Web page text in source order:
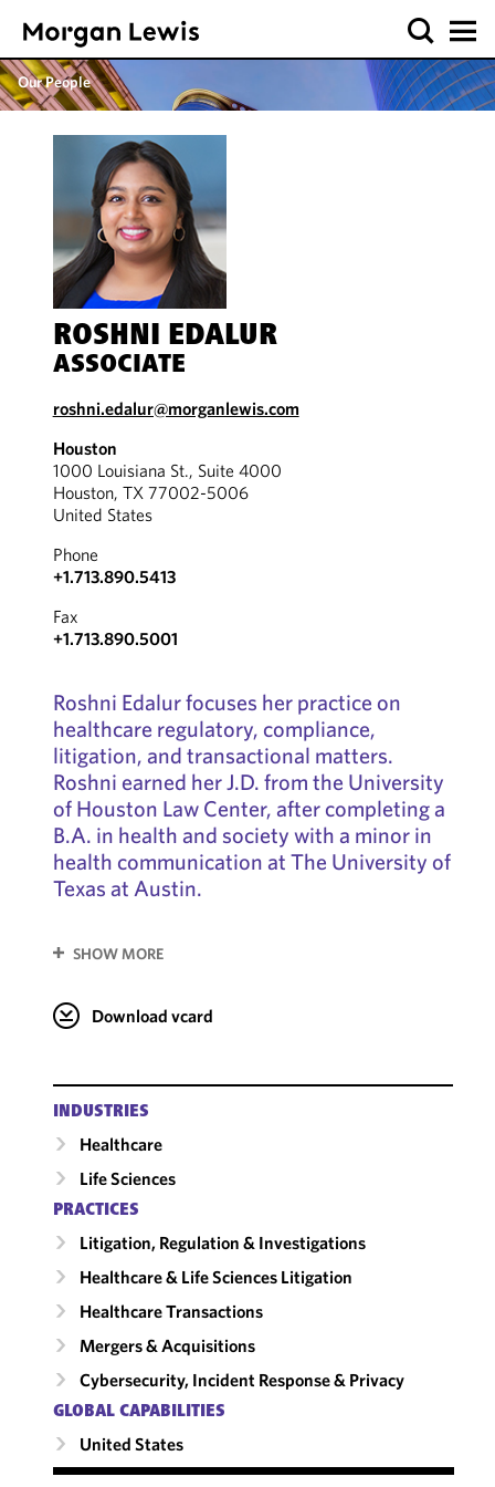
Our People
ROSHNI EDALUR
ASSOCIATE
roshni.edalur@morganlewis.com
Houston
1000 Louisiana St., Suite 4000
Houston, TX 77002-5006
United States
Phone
+1.713.890.5413
Fax
+1.713.890.5001
Roshni Edalur focuses her practice on
healthcare regulatory, compliance,
litigation, and transactional matters.
Roshni earned her J.D. from the University
of Houston Law Center, after completing a
B.A. in health and society with a minor in
health communication at The University of
Texas at Austin.
SHOW MORE
Download vcard
INDUSTRIES
Healthcare
Life Sciences
PRACTICES
Litigation, Regulation & Investigations
Healthcare & Life Sciences Litigation
Healthcare Transactions
Mergers & Acquisitions
Cybersecurity, Incident Response & Privacy
GLOBAL CAPABILITIES
United States